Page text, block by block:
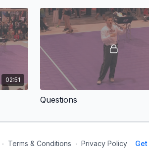
02:51
Questions
∙ Terms & Conditions ∙ Privacy Policy